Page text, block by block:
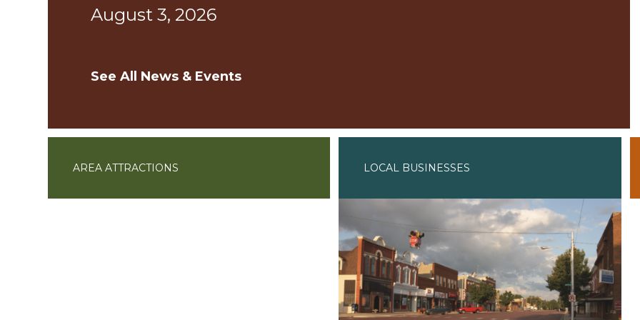
August 3, 2026
See All News & Events
AREA ATTRACTIONS LOCAL BUSINESSES